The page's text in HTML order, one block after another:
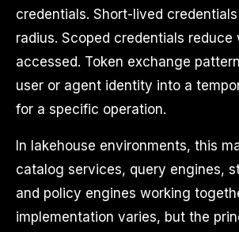
credentials. Short-lived
radius. Scoped credentials reduce
accessed. Token exchange
user or agent identity into a
for a specific operation.
In lakehouse environments, this
catalog services, query engines,
and policy engines working
implementation varies, but the